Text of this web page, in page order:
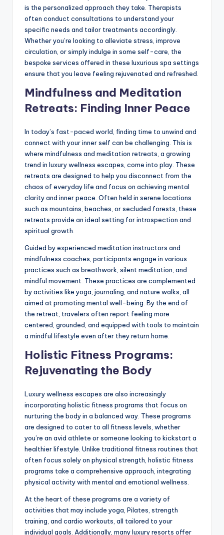
is the personalized approach they take. Therapists
often conduct consultations to understand your
specific needs and tailor treatments accordingly.
Whether you’re looking to alleviate stress, improve
circulation, or simply indulge in some self-care, the
bespoke services offered in these luxurious spa settings
ensure that you leave feeling rejuvenated and refreshed.
Mindfulness and Meditation
Retreats: Finding Inner Peace
In today’s fast-paced world, finding time to unwind and
connect with your inner self can be challenging. This is
where mindfulness and meditation retreats, a growing
trend in luxury wellness escapes, come into play. These
retreats are designed to help you disconnect from the
chaos of everyday life and focus on achieving mental
clarity and inner peace. Often held in serene locations
such as mountains, beaches, or secluded forests, these
retreats provide an ideal setting for introspection and
spiritual growth.
Guided by experienced meditation instructors and
mindfulness coaches, participants engage in various
practices such as breathwork, silent meditation, and
mindful movement. These practices are complemented
by activities like yoga, journaling, and nature walks, all
aimed at promoting mental well-being. By the end of
the retreat, travelers often report feeling more
centered, grounded, and equipped with tools to maintain
a mindful lifestyle even after they return home.
Holistic Fitness Programs:
Rejuvenating the Body
Luxury wellness escapes are also increasingly
incorporating holistic fitness programs that focus on
nurturing the body in a balanced way. These programs
are designed to cater to all fitness levels, whether
you’re an avid athlete or someone looking to kickstart a
healthier lifestyle. Unlike traditional fitness routines that
often focus solely on physical strength, holistic fitness
programs take a comprehensive approach, integrating
physical activity with mental and emotional wellness.
At the heart of these programs are a variety of
activities that may include yoga, Pilates, strength
training, and cardio workouts, all tailored to your
individual goals. Additionally, many luxury resorts offer